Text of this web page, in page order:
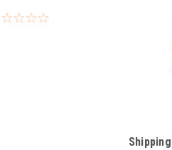
Shipping